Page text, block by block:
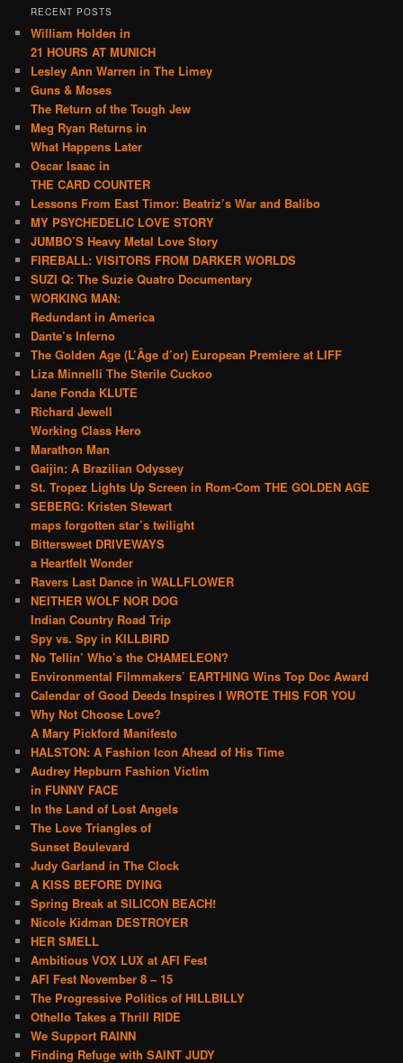
RECENT POSTS
William Holden in
21 HOURS AT MUNICH
Lesley Ann Warren in The Limey
Guns & Moses
The Return of the Tough Jew
Meg Ryan Returns in
What Happens Later
Oscar Isaac in
THE CARD COUNTER
Lessons From East Timor: Beatriz’s War and Balibo
MY PSYCHEDELIC LOVE STORY
JUMBO’S Heavy Metal Love Story
FIREBALL: VISITORS FROM DARKER WORLDS
SUZI Q: The Suzie Quatro Documentary
WORKING MAN:
Redundant in America
Dante’s Inferno
The Golden Age (L’Âge d’or) European Premiere at LIFF
Liza Minnelli The Sterile Cuckoo
Jane Fonda KLUTE
Richard Jewell
Working Class Hero
Marathon Man
Gaijin: A Brazilian Odyssey
St. Tropez Lights Up Screen in Rom-Com THE GOLDEN AGE
SEBERG: Kristen Stewart
maps forgotten star’s twilight
Bittersweet DRIVEWAYS
a Heartfelt Wonder
Ravers Last Dance in WALLFLOWER
NEITHER WOLF NOR DOG
Indian Country Road Trip
Spy vs. Spy in KILLBIRD
No Tellin’ Who’s the CHAMELEON?
Environmental Filmmakers’ EARTHING Wins Top Doc Award
Calendar of Good Deeds Inspires I WROTE THIS FOR YOU
Why Not Choose Love?
A Mary Pickford Manifesto
HALSTON: A Fashion Icon Ahead of His Time
Audrey Hepburn Fashion Victim
in FUNNY FACE
In the Land of Lost Angels
The Love Triangles of
Sunset Boulevard
Judy Garland in The Clock
A KISS BEFORE DYING
Spring Break at SILICON BEACH!
Nicole Kidman DESTROYER
HER SMELL
Ambitious VOX LUX at AFI Fest
AFI Fest November 8 – 15
The Progressive Politics of HILLBILLY
Othello Takes a Thrill RIDE
We Support RAINN
Finding Refuge with SAINT JUDY